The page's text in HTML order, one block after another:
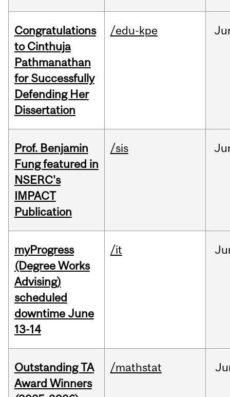
Congratulations
to Cinthuja
Pathmanathan
for Successfully
Defending Her
Dissertation
/edu-kpe
Prof. Benjamin
Fung featured in
NSERC's
IMPACT
Publication
/sis
myProgress
(Degree Works
Advising)
scheduled
downtime June
13-14
/it
Outstanding TA
Award Winners
/mathstat